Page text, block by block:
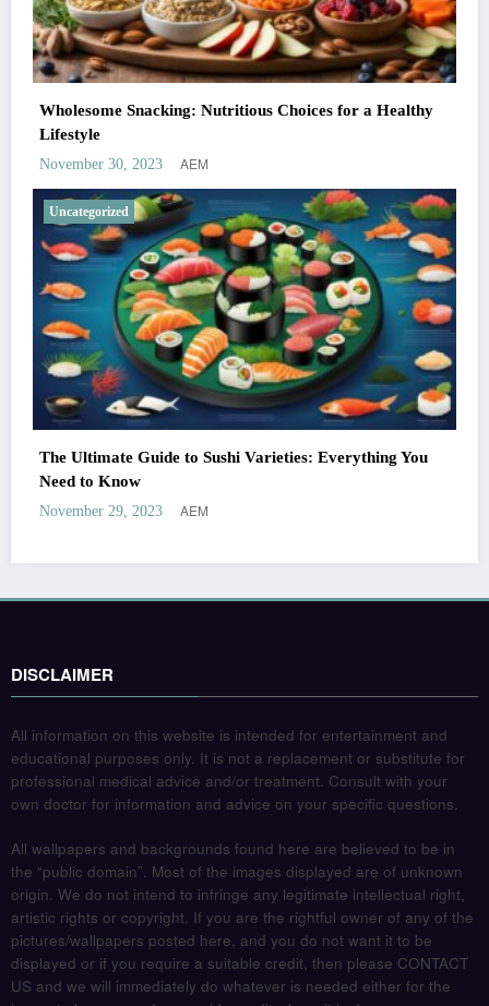
Wholesome Snacking: Nutritious Choices for a Healthy
Lifestyle
November 30, 2023 AEM
Uncategorized
The Ultimate Guide to Sushi Varieties: Everything You
Need to Know
November 29, 2023 AEM
DISCLAIMER
All information on this website is intended for entertainment and
educational purposes only. It is not a replacement or substitute for
professional medical advice and/or treatment. Consult with your
own doctor for information and advice on your specific questions.
All wallpapers and backgrounds found here are believed to be in
the “public domain”. Most of the images displayed are of unknown
origin. We do not intend to infringe any legitimate intellectual right,
artistic rights or copyright. If you are the rightful owner of any of the
pictures/wallpapers posted here, and you do not want it to be
displayed or if you require a suitable credit, then please CONTACT
US and we will immediately do whatever is needed either for the